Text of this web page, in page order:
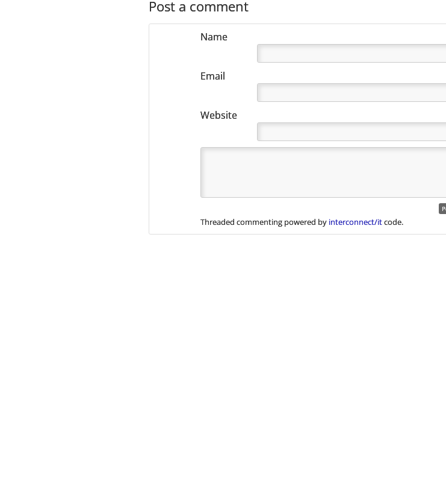
Post a comment
Name
Email
Website
Threaded commenting powered by interconnect/itcode.